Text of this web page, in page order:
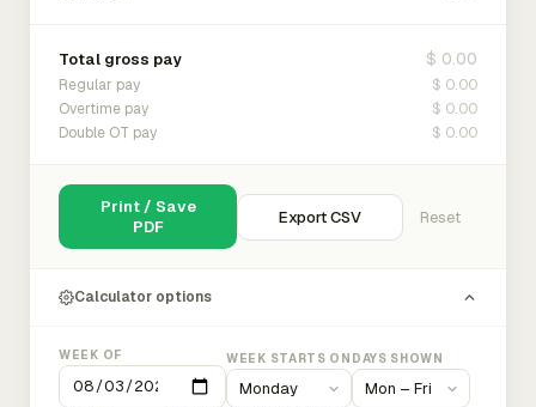
Total gross pay $ 0.00
Regular pay $ 0.00
Overtime pay $ 0.00
Double OT pay $ 0.00
Print / Save
PDF
Export CSV Reset
Calculator options
WEEK OF WEEK STARTS ON DAYS SHOWN